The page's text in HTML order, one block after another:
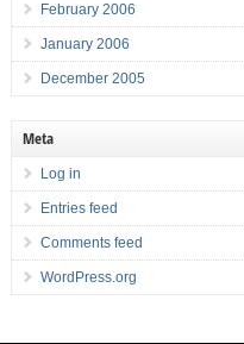
February 2006
January 2006
December 2005
Meta
Log in
Entries feed
Comments feed
WordPress.org